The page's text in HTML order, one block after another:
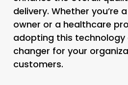
delivery. Whether you’re
owner or a healthcare
adopting this
changer for your
customers.